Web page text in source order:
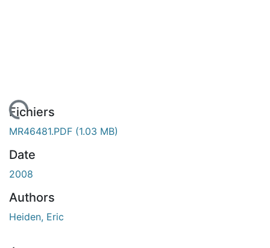
Fichiers
MR46481.PDF (1.03 MB)
Date
2008
Authors
Heiden, Eric